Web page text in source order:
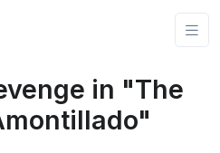
in "The